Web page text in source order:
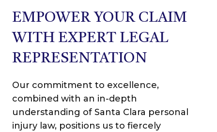
EMPOWER YOUR CLAIM
WITH EXPERT LEGAL
REPRESENTATION
Our commitment to excellence,
combined with an in-depth
understanding of Santa Clara personal
injury law, positions us to fiercely